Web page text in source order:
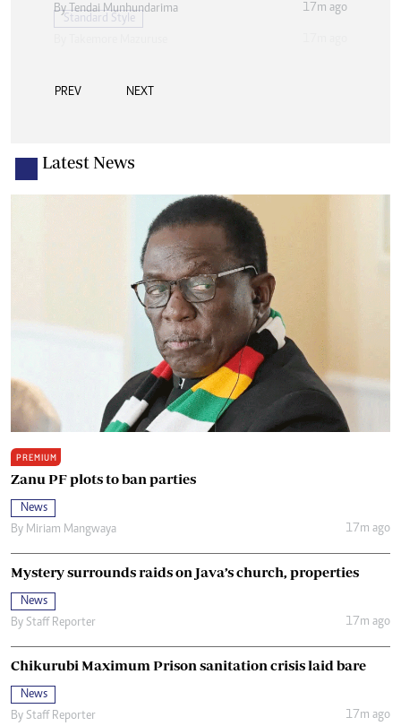
ByTendai Munhundarima 17m ago
PREV NEXT
Latest News
PREMIUM
Zanu PF plots to ban parties
News
By Miriam Mangwaya 17m ago
Mystery surrounds raids on Java’s church, properties
News
By Staff Reporter 17m ago
Chikurubi Maximum Prison sanitation crisis laid bare
News
By Staff Reporter 17m ago